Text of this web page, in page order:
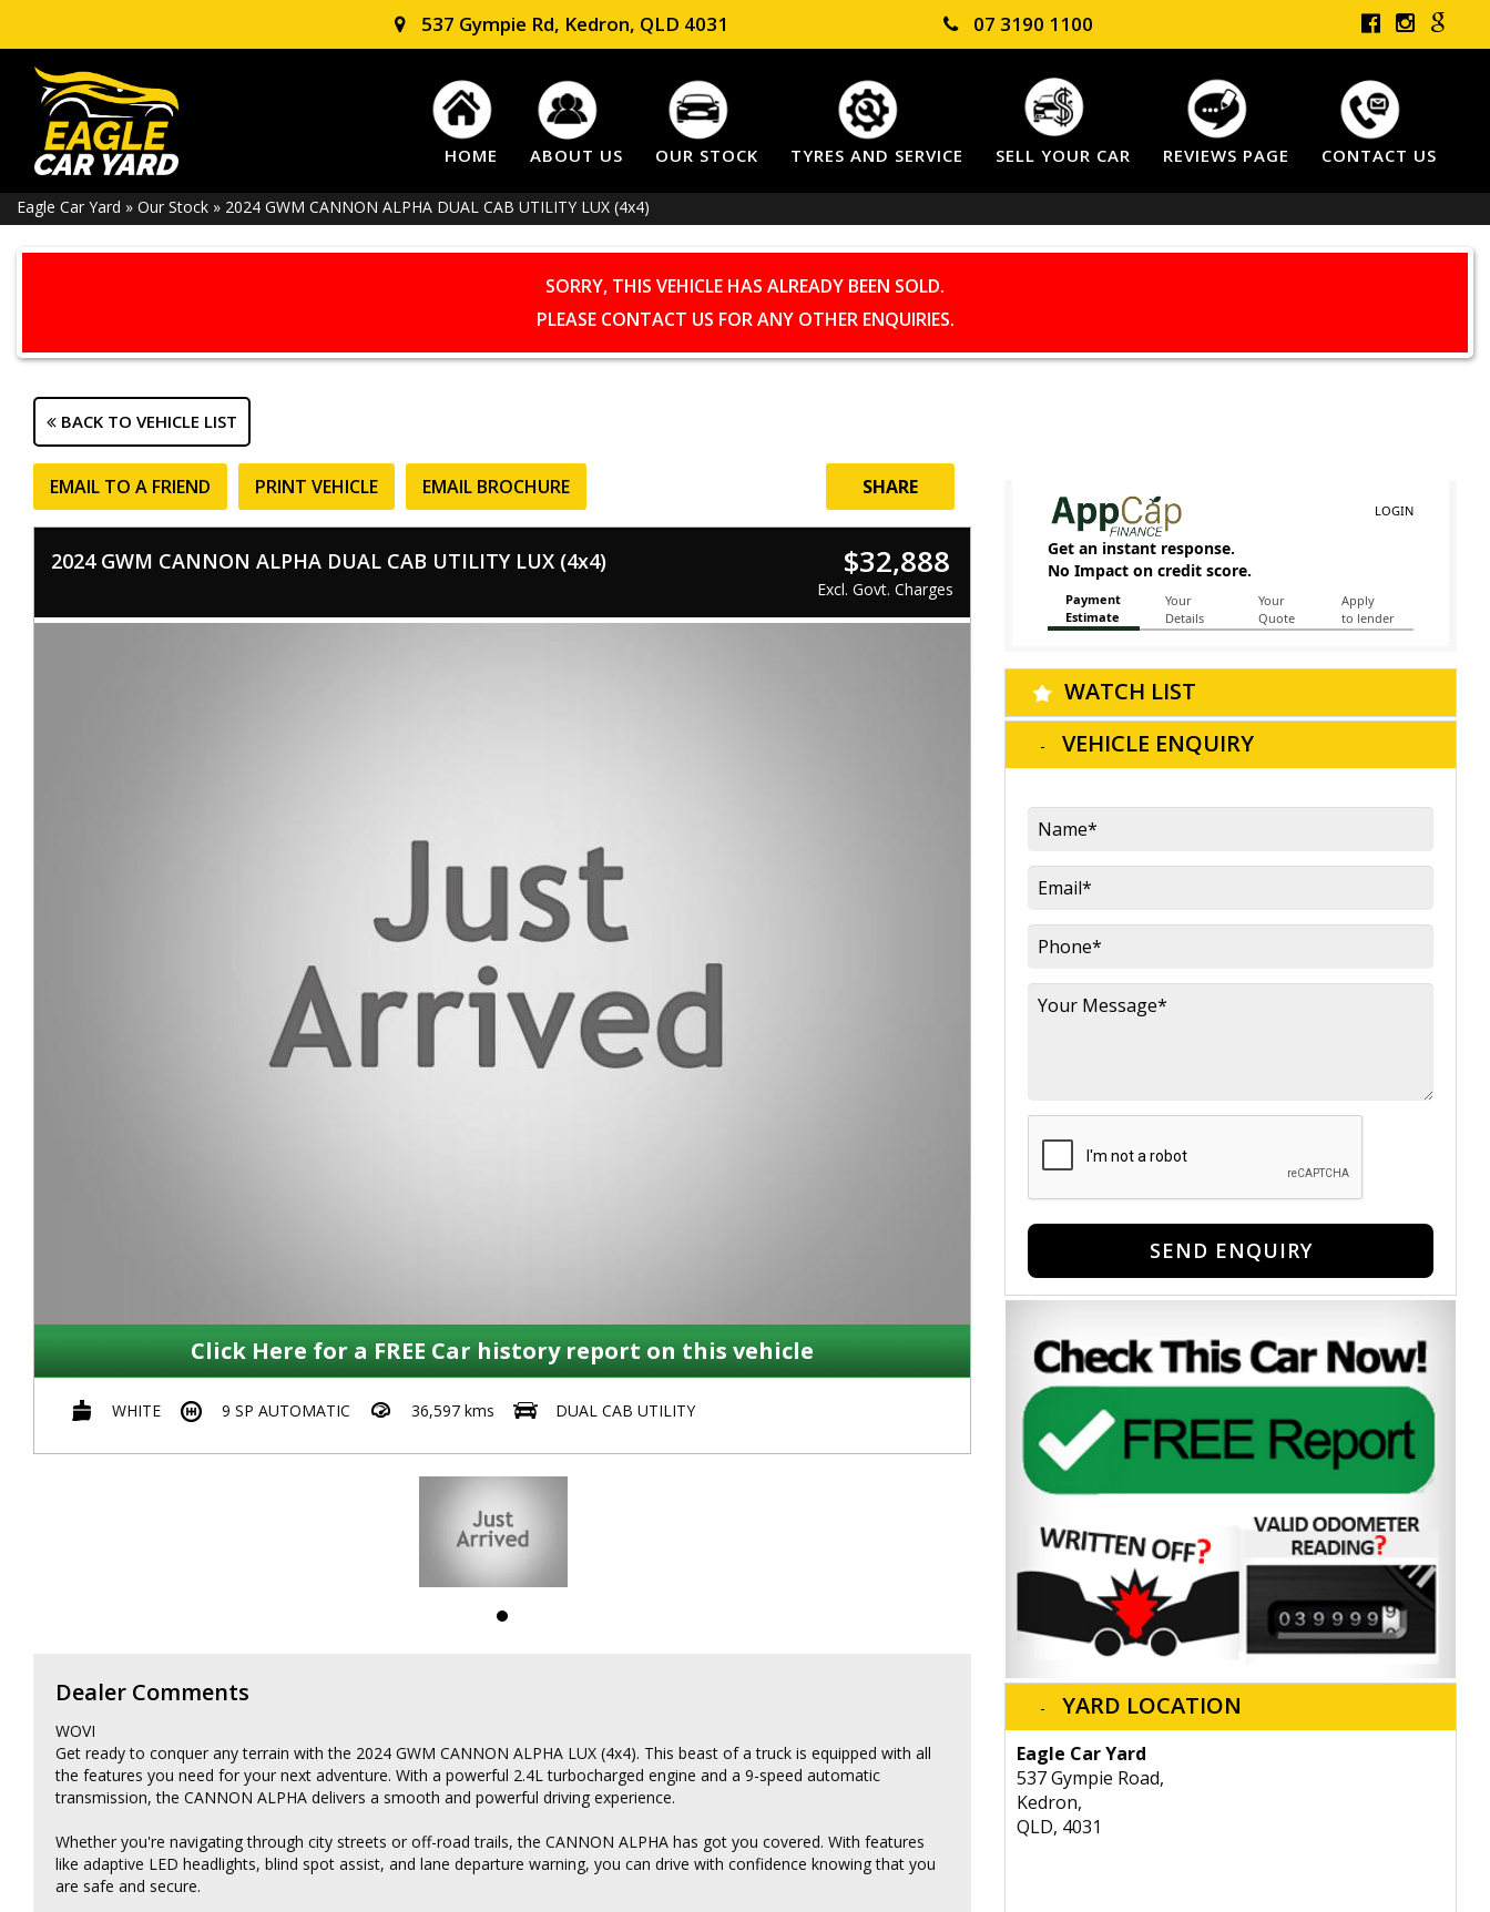
537 Gympie Rd, Kedron, QLD 4031 07 3190 1100
HOME ABOUT US OUR STOCK TYRES AND SERVICE SELL YOUR CAR REVIEWS PAGE CONTACT US
Eagle Car Yard » Our Stock » 2024 GWM CANNON ALPHA DUAL CAB UTILITY LUX (4x4)
SORRY, THIS VEHICLE HAS ALREADY BEEN SOLD.
PLEASE CONTACT US FOR ANY OTHER ENQUIRIES.
BACK TO VEHICLE LIST
EMAIL TO A FRIEND PRINT VEHICLE EMAIL BROCHURE SHARE
2024 GWM CANNON ALPHA DUAL CAB UTILITY LUX (4x4) $32,888
Excl. Govt. Charges
Click Here for a FREE Car history report on this vehicle
WHITE 9 SP AUTOMATIC 36,597 kms DUAL CAB UTILITY
Dealer Comments
WOVI
Get ready to conquer any terrain with the 2024 GWM CANNON ALPHA LUX (4x4). This beast of a truck is equipped with all
the features you need for your next adventure. With a powerful 2.4L turbocharged engine and a 9-speed automatic
transmission, the CANNON ALPHA delivers a smooth and powerful driving experience.
Whether you're navigating through city streets or off-road trails, the CANNON ALPHA has got you covered. With features
like adaptive LED headlights, blind spot assist, and lane departure warning, you can drive with confidence knowing that you
are safe and secure.
WATCH LIST
VEHICLE ENQUIRY
SEND ENQUIRY
YARD LOCATION
Eagle Car Yard
537 Gympie Road,
Kedron,
QLD, 4031